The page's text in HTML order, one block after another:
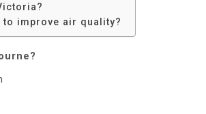
to improve air quality?